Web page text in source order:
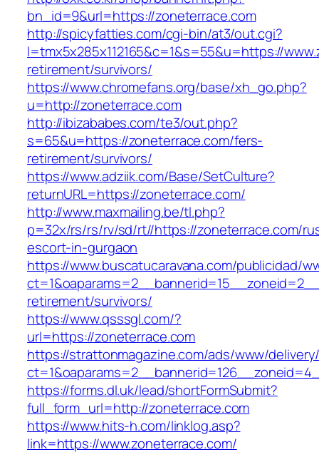
bn_id=9&url=https://zoneterrace.com
http://spicyfatties.com/cgi-bin/at3/out.cgi?
l=tmx5x285x112165&c=1&s=55&u=https://
retirement/survivors/
https://www.chromefans.org/base/xh_go.php?
u=http://zoneterrace.com
http://ibizababes.com/te3/out.php?
s=65&u=https://zoneterrace.com/fers-
retirement/survivors/
https://www.adziik.com/Base/SetCulture?
returnURL=https://zoneterrace.com/
http://www.maxmailing.be/tl.php?
p=32x/rs/rs/rv/sd/rt//https://zoneterrace.com/
escort-in-gurgaon
https://www.buscatucaravana.com/publicidad/
retirement/survivors/
https://www.qsssgl.com/?
url=https://zoneterrace.com
https://strattonmagazine.com/ads/www/
https://forms.dl.uk/lead/shortFormSubmit?
full_form_url=http://zoneterrace.com
https://www.hits-h.com/linklog.asp?
link=https://www.zoneterrace.com/